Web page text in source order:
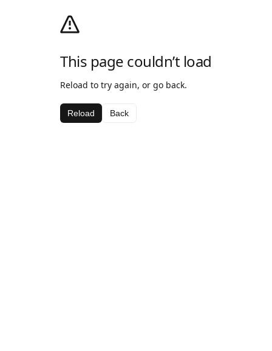
This page couldn’t load
Reload to try again, or go back.
Reload Back